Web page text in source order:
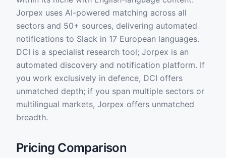
Jorpex uses AI-powered matching across all
sectors and 50+ sources, delivering automated
notifications to Slack in 17 European languages.
DCI is a specialist research tool; Jorpex is an
automated discovery and notification platform. If
you work exclusively in defence, DCI offers
unmatched depth; if you span multiple sectors or
multilingual markets, Jorpex offers unmatched
breadth.
Pricing Comparison